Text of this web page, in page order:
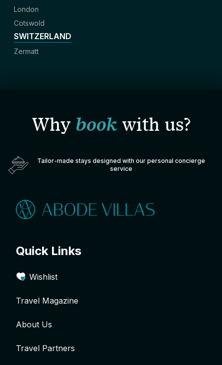
London
Cotswold
SWITZERLAND
Zermatt
Why bookwith us?
Tailor-made stays designed with our personal concierge
service
Quick Links
Wishlist
Travel Magazine
About Us
Travel Partners